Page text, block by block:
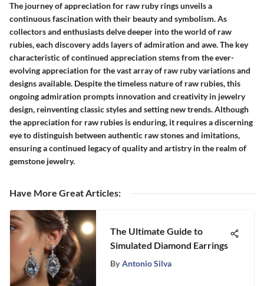
The journey of appreciation for raw ruby rings unveils a
continuous fascination with their beauty and symbolism. As
collectors and enthusiasts delve deeper into the world of raw
rubies, each discovery adds layers of admiration and awe. The key
characteristic of continued appreciation stems from the ever-
evolving appreciation for the vast array of raw ruby variations and
designs available. Despite the timeless nature of raw rubies, this
ongoing admiration prompts innovation and creativity in jewelry
design, reinventing classic styles and setting new trends. Although
the appreciation for raw rubies is enduring, it requires a discerning
eye to distinguish between authentic raw stones and imitations,
ensuring a continued legacy of quality and artistry in the realm of
gemstone jewelry.
Have More Great Articles:
The Ultimate Guide to
Simulated Diamond Earrings
By Antonio Silva